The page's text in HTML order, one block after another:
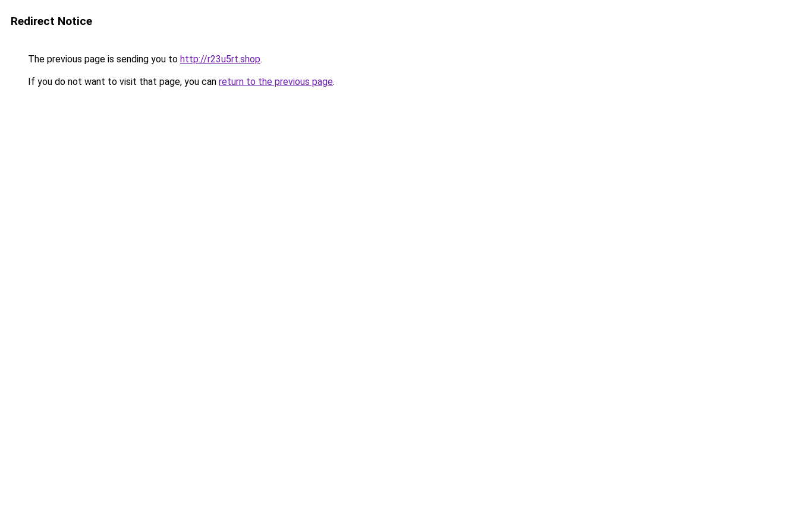
Redirect Notice
The previous page is sending you to http://r23u5rt.shop.
If you do not want to visit that page, you can return to the previous page.